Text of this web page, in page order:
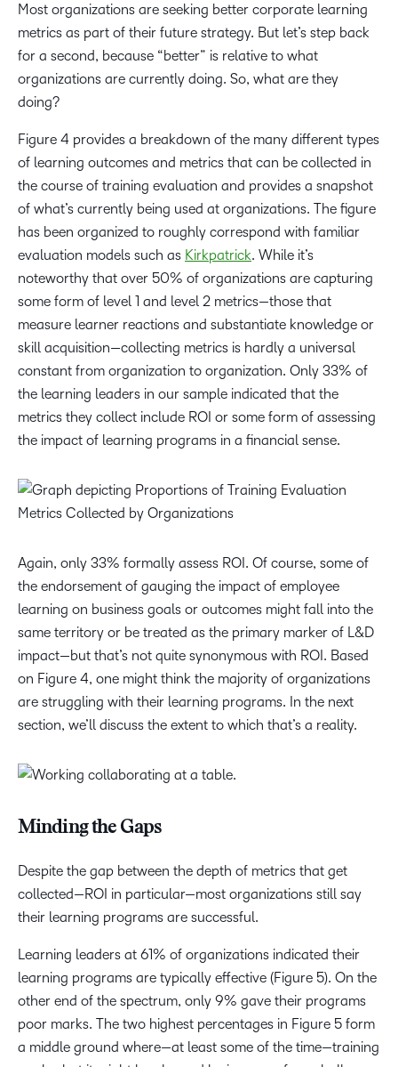
Most organizations are seeking better corporate learning
metrics as part of their future strategy. But let’s step back
for a second, because “better” is relative to what
organizations are currently doing. So, what are they
doing?
Figure 4 provides a breakdown of the many different types
of learning outcomes and metrics that can be collected in
the course of training evaluation and provides a snapshot
of what’s currently being used at organizations. The figure
has been organized to roughly correspond with familiar
evaluation models such as Kirkpatrick. While it’s
noteworthy that over 50% of organizations are capturing
some form of level 1 and level 2 metrics—those that
measure learner reactions and substantiate knowledge or
skill acquisition—collecting metrics is hardly a universal
constant from organization to organization. Only 33% of
the learning leaders in our sample indicated that the
metrics they collect include ROI or some form of assessing
the impact of learning programs in a financial sense.
Again, only 33% formally assess ROI. Of course, some of
the endorsement of gauging the impact of employee
learning on business goals or outcomes might fall into the
same territory or be treated as the primary marker of L&D
impact—but that’s not quite synonymous with ROI. Based
on Figure 4, one might think the majority of organizations
are struggling with their learning programs. In the next
section, we’ll discuss the extent to which that’s a reality.
Minding the Gaps
Despite the gap between the depth of metrics that get
collected—ROI in particular—most organizations still say
their learning programs are successful.
Learning leaders at 61% of organizations indicated their
learning programs are typically effective (Figure 5). On the
other end of the spectrum, only 9% gave their programs
poor marks. The two highest percentages in Figure 5 form
a middle ground where—at least some of the time—training